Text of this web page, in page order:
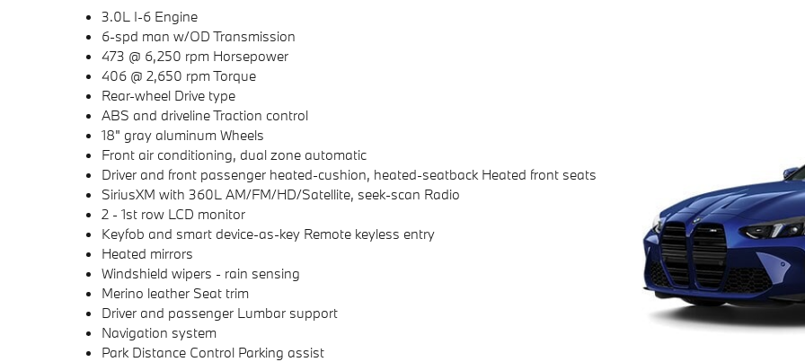
3.0L I-6 Engine
6-spd man w/OD Transmission
473 @ 6,250 rpm Horsepower
406 @ 2,650 rpm Torque
Rear-wheel Drive type
ABS and driveline Traction control
18" gray aluminum Wheels
Front air conditioning, dual zone automatic
Driver and front passenger heated-cushion, heated-seatback Heated front seats
SiriusXM with 360L AM/FM/HD/Satellite, seek-scan Radio
2 - 1st row LCD monitor
Keyfob and smart device-as-key Remote keyless entry
Heated mirrors
Windshield wipers - rain sensing
Merino leather Seat trim
Driver and passenger Lumbar support
Navigation system
Park Distance Control Parking assist